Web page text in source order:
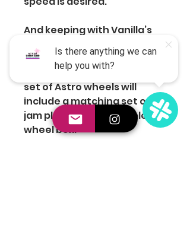
And keeping with Vanilla’s
jam skating heritage, we
know looking good is
important. That’s why every
set of Astro wheels will
include a matching set of
jam plugs and a reusable
wheel box.